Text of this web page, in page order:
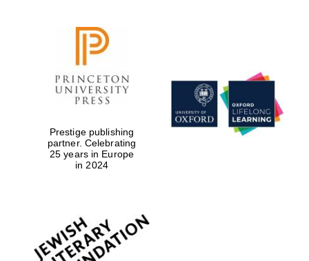
Prestige publishing
partner. Celebrating
25 years in Europe
in 2024